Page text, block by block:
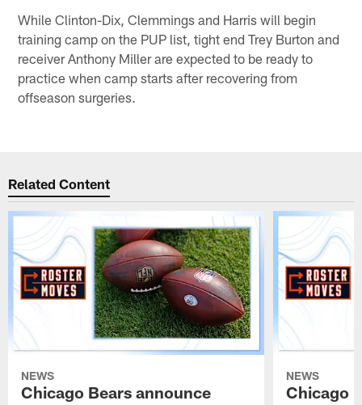
While Clinton-Dix, Clemmings and Harris will begin
training camp on the PUP list, tight end Trey Burton and
receiver Anthony Miller are expected to be ready to
practice when camp starts after recovering from
offseason surgeries.
Related Content
NEWS
Chicago Bears announce
NEWS
Chicago